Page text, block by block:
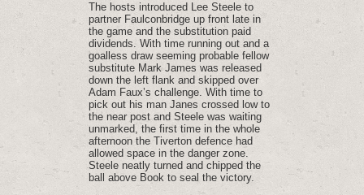
The hosts introduced Lee Steele to
partner Faulconbridge up front late in
the game and the substitution paid
dividends. With time running out and a
goalless draw seeming probable fellow
substitute Mark James was released
down the left flank and skipped over
Adam Faux’s challenge. With time to
pick out his man Janes crossed low to
the near post and Steele was waiting
unmarked, the first time in the whole
afternoon the Tiverton defence had
allowed space in the danger zone.
Steele neatly turned and chipped the
ball above Book to seal the victory.